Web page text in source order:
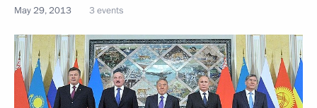
May 29, 2013 3 events